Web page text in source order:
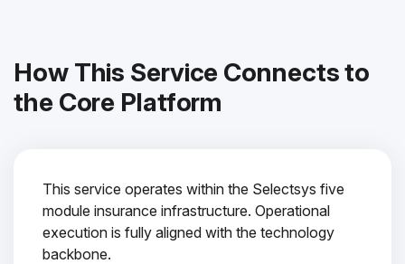
How This Service Connects to
the Core Platform
This service operates within the Selectsys five
module insurance infrastructure. Operational
execution is fully aligned with the technology
backbone.